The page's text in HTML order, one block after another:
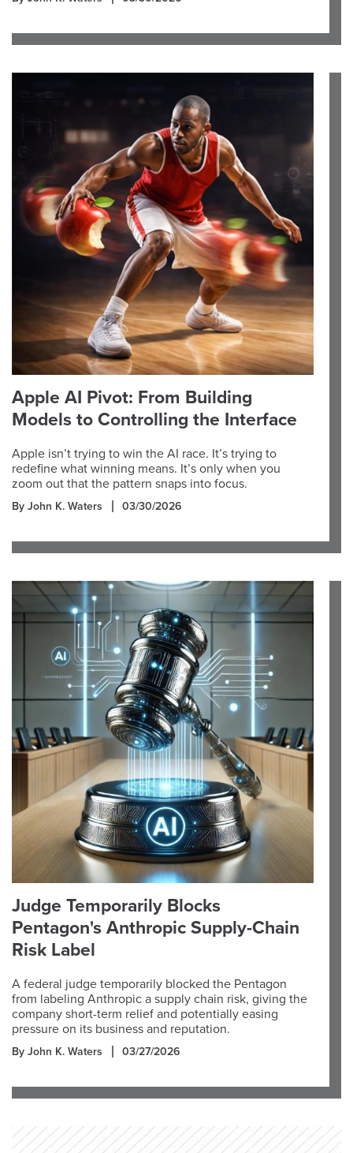
Apple AI Pivot: From Building
Models to Controlling the Interface
Apple isn’t trying to win the AI race. It’s trying to
redefine what winning means. It’s only when you
zoom out that the pattern snaps into focus.
By John K. Waters 03/30/2026
Judge Temporarily Blocks
Pentagon's Anthropic Supply-Chain
Risk Label
A federal judge temporarily blocked the Pentagon
from labeling Anthropic a supply chain risk, giving the
company short-term relief and potentially easing
pressure on its business and reputation.
By John K. Waters 03/27/2026